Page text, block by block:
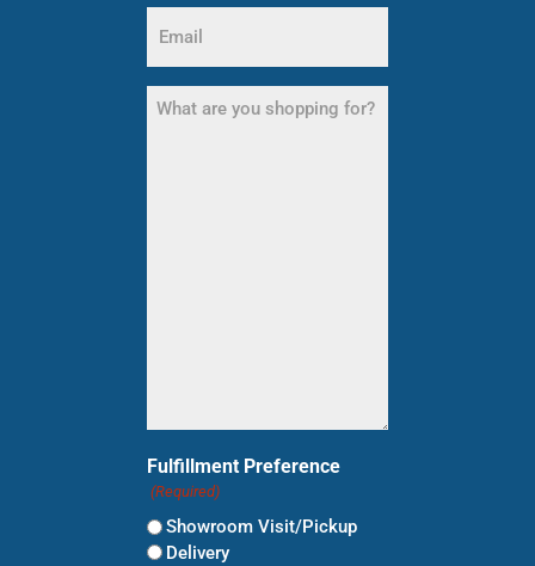
(Required)
What
are
Fulfillment Preference
(Required)
Showroom Visit/Pickup
Delivery